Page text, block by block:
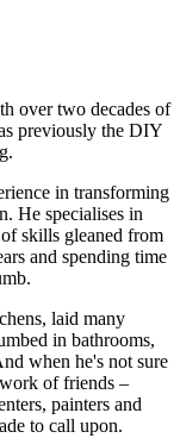
over two decades of
previously the DIY
in transforming
He specialises in
skills gleaned from
and spending time
laid many
in bathrooms,
when he's not sure
of friends –
painters and
to call upon.